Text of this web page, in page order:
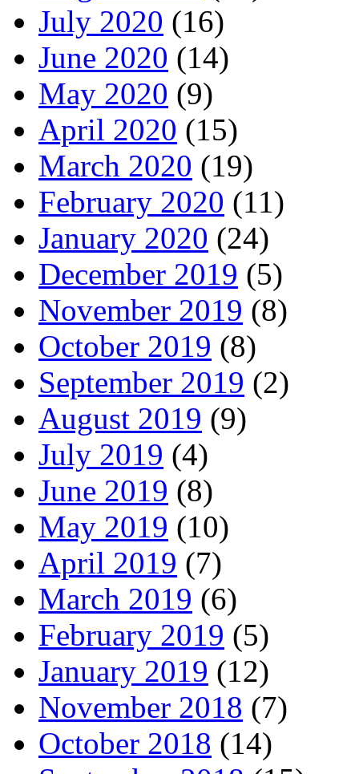
July 2020 (16)
June 2020 (14)
May 2020 (9)
April 2020 (15)
March 2020 (19)
February 2020 (11)
January 2020 (24)
December 2019 (5)
November 2019 (8)
October 2019 (8)
September 2019 (2)
August 2019 (9)
July 2019 (4)
June 2019 (8)
May 2019 (10)
April 2019 (7)
March 2019 (6)
February 2019 (5)
January 2019 (12)
November 2018 (7)
October 2018 (14)